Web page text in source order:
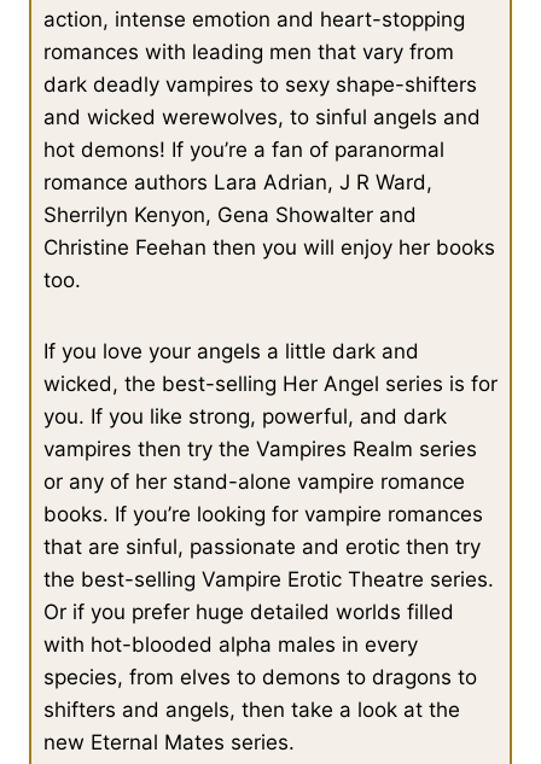
Perhaps he was a sorcerer.
She felt as if he had bewitched her and hijacked her body,
bending it to his will and enslaving her.
She took a step back and then another. She would give him his
victory tonight, but she would return tomorrow and hope that
Whether he knew it or not, he had chosen one of two spots that
matched the riddle her demon contact had given her.
The fresco he had been admiring was of Minerva, Juno and
Hercules. Minerva. The ancient Roman goddess of wisdom.
She looked off to her right, towards the darkness that
concealed Vesuvius.
Knowledge in the shadow of a volcano.
Perhaps she should have chosen to look in the most obvious
spot first, but the one she had chosen to explore had been one
action, intense emotion and heart-stopping
romances with leading men that vary from
dark deadly vampires to sexy shape-shifters
and wicked werewolves, to sinful angels and
hot demons! If you’re a fan of paranormal
romance authors Lara Adrian, J R Ward,
Sherrilyn Kenyon, Gena Showalter and
Christine Feehan then you will enjoy her books
too.
If you love your angels a little dark and
wicked, the best-selling Her Angel series is for
you. If you like strong, powerful, and dark
vampires then try the Vampires Realm series
or any of her stand-alone vampire romance
books. If you’re looking for vampire romances
that are sinful, passionate and erotic then try
the best-selling Vampire Erotic Theatre series.
Or if you prefer huge detailed worlds filled
with hot-blooded alpha males in every
species, from elves to demons to dragons to
shifters and angels, then take a look at the
new Eternal Mates series.